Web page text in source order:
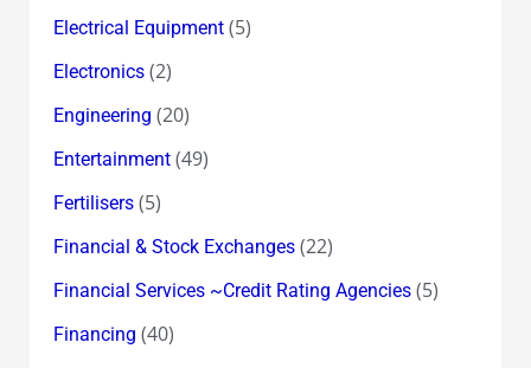
Electrical Equipment(5)
Electronics(2)
Engineering (20)
Entertainment(49)
Fertilisers(5)
Financial & Stock Exchanges(22)
Financial Services ~Credit Rating Agencies(5)
Financing (40)